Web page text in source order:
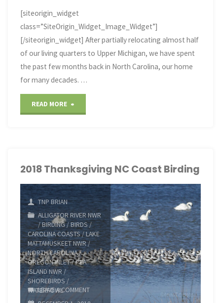
[siteorigin_widget
class=”SiteOrigin_Widget_Image_Widget”]
[/siteorigin_widget] After partially relocating almost half
of our living quarters to Upper Michigan, we have spent
the past few months back in North Carolina, our home
for many decades. …
READ MORE
on
the
NC
Coast"
2018 Thanksgiving NC Coast Birding
TNP BRIAN
ALLIGATOR RIVER NWR
/BIRDING/BIRDS/
CAROLINA COASTS/LAKE
MATTAMUSKEET NWR/
NORTH CAROLINA/
OREGON INLET/PEA
ISLAND NWR/
SHOREBIRDS /
WATERFOWL
LEAVE A COMMENT